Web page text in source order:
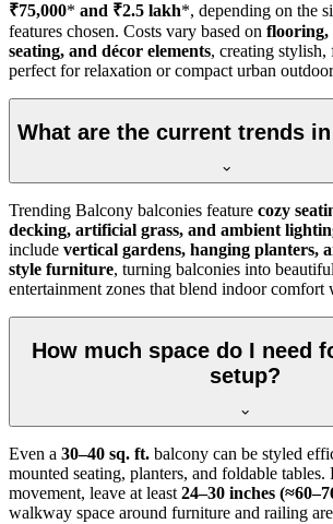
₹75,000* and ₹2.5 lakh*, depending on the
features chosen. Costs vary based on flooring,
seating, and décor elements, creating
perfect for relaxation or compact urban
What are the current trends
Trending Balcony balconies feature cozy
decking, artificial grass, and ambient
include vertical gardens, hanging planters,
style furniture, turning balconies into
entertainment zones that blend indoor comfort
How much space do I need
setup?
Even a 30–40 sq. ft. balcony can be styled
mounted seating, planters, and foldable
movement, leave at least24–30 inches
walkway space around furniture and railing